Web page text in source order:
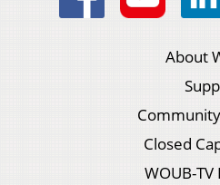
About
Closed
WOUB-TV